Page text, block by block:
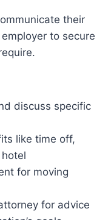
to secure
discuss specific
like time off,
for moving
for advice